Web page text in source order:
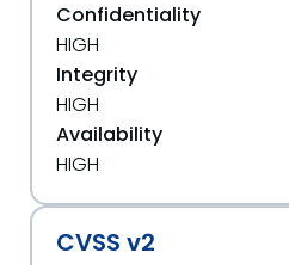
Confidentiality
HIGH
Integrity
HIGH
Availability
HIGH
CVSS v2